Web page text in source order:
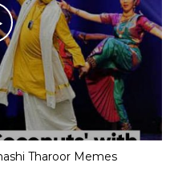
Tharoor Memes